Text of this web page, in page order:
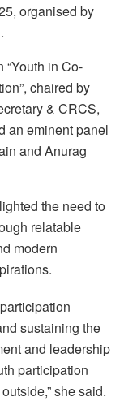
organised by
in Co-
chaired by
& CRCS,
an eminent panel
and Anurag
the need to
relatable
modern
sustaining the
and leadership
participation
she said.